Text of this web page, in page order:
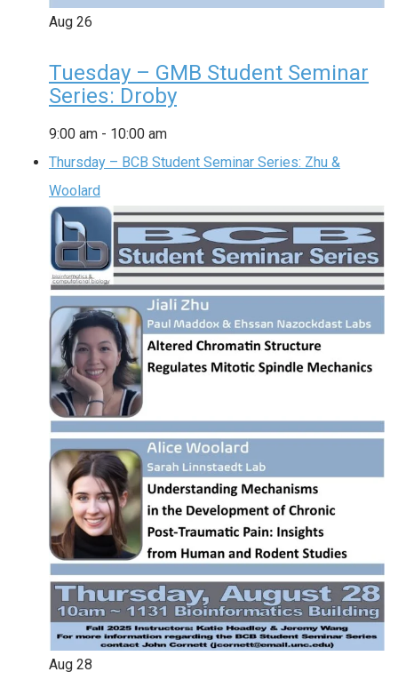
Aug 26
Tuesday – GMB Student Seminar
Series: Droby
9:00 am - 10:00 am
Thursday – BCB Student Seminar Series: Zhu &
Woolard
Aug 28